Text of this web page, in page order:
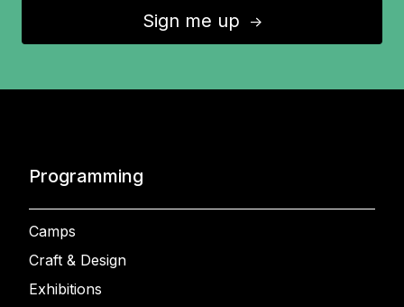
Sign me up ↑
Programming
Camps
Craft & Design
Exhibitions